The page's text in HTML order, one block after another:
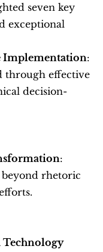
seven key
exceptional
Implementation:
through effective
decision-
:
rhetoric